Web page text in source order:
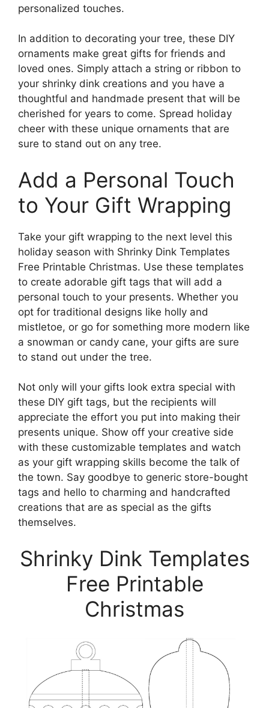
personalized touches.
In addition to decorating your tree, these DIY
ornaments make great gifts for friends and
loved ones. Simply attach a string or ribbon to
your shrinky dink creations and you have a
thoughtful and handmade present that will be
cherished for years to come. Spread holiday
cheer with these unique ornaments that are
sure to stand out on any tree.
Add a Personal Touch
to Your Gift Wrapping
Take your gift wrapping to the next level this
holiday season with Shrinky Dink Templates
Free Printable Christmas. Use these templates
to create adorable gift tags that will add a
personal touch to your presents. Whether you
opt for traditional designs like holly and
mistletoe, or go for something more modern like
a snowman or candy cane, your gifts are sure
to stand out under the tree.
Not only will your gifts look extra special with
these DIY gift tags, but the recipients will
appreciate the effort you put into making their
presents unique. Show off your creative side
with these customizable templates and watch
as your gift wrapping skills become the talk of
the town. Say goodbye to generic store-bought
tags and hello to charming and handcrafted
creations that are as special as the gifts
themselves.
Shrinky Dink Templates
Free Printable
Christmas